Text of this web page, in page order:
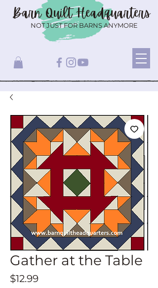
Barn QuiltHeadquarters
NOT JUST FOR BARNS ANYMORE
Gather at the Table
$12.99Price